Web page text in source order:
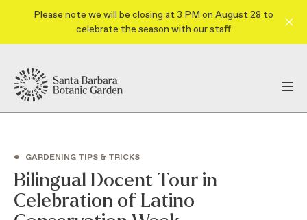
Please note we will be closing at 3 PM on August 28 to
celebrate the season with our staff
• GARDENING TIPS & TRICKS
Bilingual Docent Tour in
Celebration of Latino